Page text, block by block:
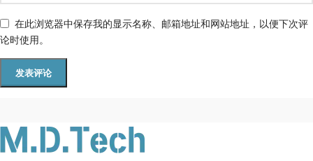
在此浏览器中保存我的显示名称、邮箱地址和网站地址，以便下次评
论时使用。